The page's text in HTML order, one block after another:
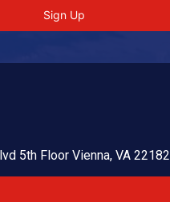
Sign Up
5th Floor Vienna, VA 22182